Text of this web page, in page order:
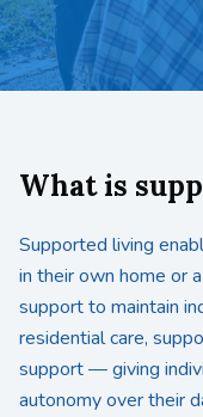
What is
Supported living
in their own home or
support to maintain
residential care,
support — giving
autonomy over their